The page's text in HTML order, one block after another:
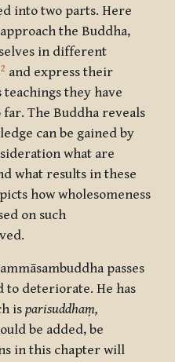
into two parts. Here
the Buddha,
in different
2 and express their
teachings they have
The Buddha reveals
can be gained by
what are
what results in these
how wholesomeness
on such
passes
to deteriorate. He has
is parisuddhaṃ,
be added, be
in this chapter will